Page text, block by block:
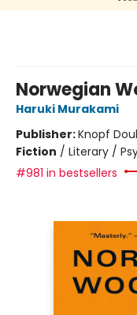
Norwegian
Haruki Murakami
Publisher:Knopf
Fiction / Literary /
#981 in bestsellers